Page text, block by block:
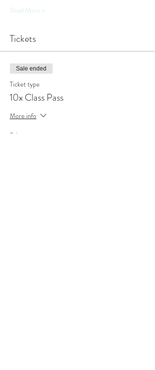
Read More >
Tickets
Sale ended
Ticket type
10x Class Pass
More info
Price